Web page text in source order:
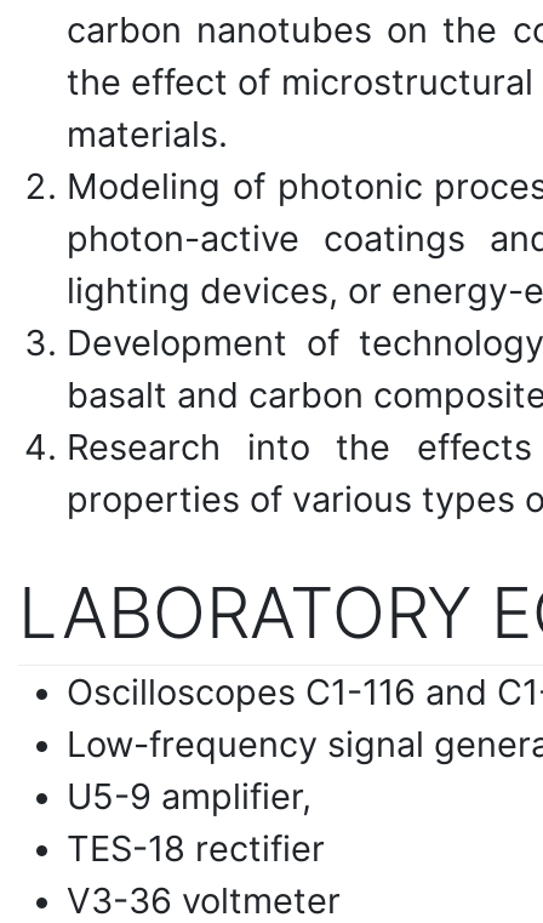
carbon nanotubes on the
the effect of
materials.
Modeling of photonic
photon-active coatings
lighting devices, or energy-
Development of
basalt and carbon
Research into the
properties of various types
LABORATORY
Oscilloscopes C1-116 and
Low-frequency signal
U5-9 amplifier,
TES-18 rectifier
V3-36 voltmeter